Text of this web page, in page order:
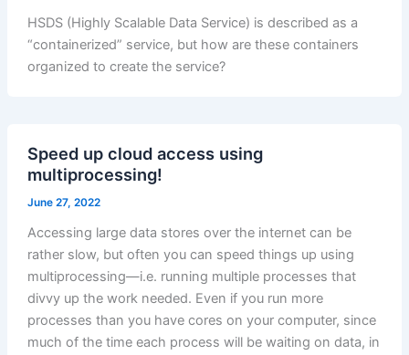
HSDS (Highly Scalable Data Service) is described as a
“containerized” service, but how are these containers
organized to create the service?
Speed up cloud access using
multiprocessing!
June 27, 2022
Accessing large data stores over the internet can be
rather slow, but often you can speed things up using
multiprocessing—i.e. running multiple processes that
divvy up the work needed. Even if you run more
processes than you have cores on your computer, since
much of the time each process will be waiting on data, in